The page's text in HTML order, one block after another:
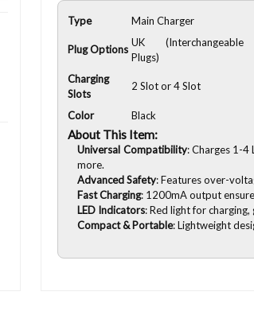
Type Main Charger
Plug Options
UK (Interchangeable
Plugs)
Charging
Slots
2 Slot or 4 Slot
Color Black
About This Item:
Universal Compatibility: Charges 1-4
more.
Advanced Safety: Features over-
Fast Charging: 1200mA output
LED Indicators: Red light for
Compact & Portable: Lightweight